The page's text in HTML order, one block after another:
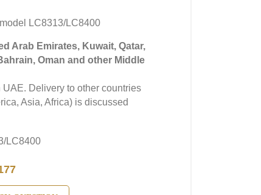
LC8313/LC8400
Arab Emirates, Kuwait, Qatar,
Oman and other Middle
Delivery to other countries
Asia, Africa) is discussed
LC8400